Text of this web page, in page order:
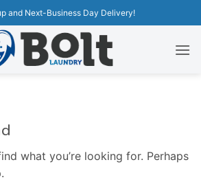
and Next-Business Day Delivery!
what you’re looking for. Perhaps